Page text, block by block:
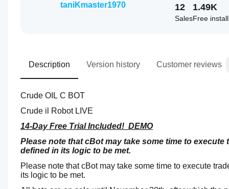
taniKmaster1970 12
Sales
1.49K
Free
Description Version history Customer reviews
Crude OIL C BOT
Crude il Robot LIVE
14-Day Free Trial Included!  DEMO
Please note that cBot may take some time to
defined in its logic to be met.
Please note that cBot may take some time to execute
its logic to be met.